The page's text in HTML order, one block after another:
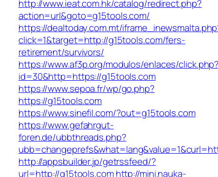
http://www.ieat.com.hk/catalog/redirect.php?
action=url&goto=g15tools.com/
https://dealtoday.com.mt/
click=1&target=http://g15tools.com/fers-
retirement/survivors/
https://www.af3p.org/modulos/enlaces/
id=30&http=https://g15tools.com
https://www.sepoa.fr/wp/go.php?
https://g15tools.com
https://www.sinefil.com/?out=g15tools.com
https://www.gefahrgut-
foren.de/ubbthreads.php?
http://appsbuilder.jp/getrssfeed/?
url=http://g15tools.com http://mini.nauka-